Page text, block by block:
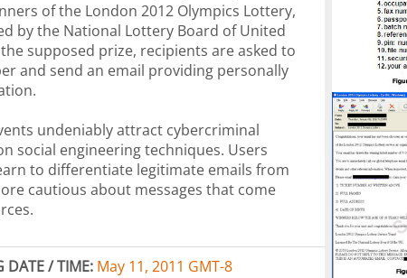
of the London 2012 Olympics Lottery,
by the National Lottery Board of United
supposed prize, recipients are asked to
and send an email providing personally
undeniably attract cybercriminal
social engineering techniques. Users
to differentiate legitimate emails from
cautious about messages that come
DATE / TIME: May 11, 2011 GMT-8